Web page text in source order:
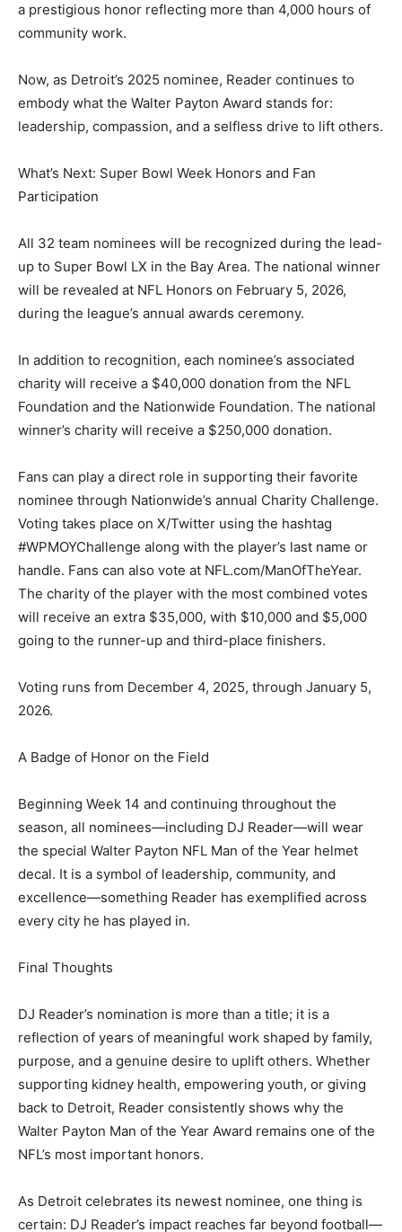
a prestigious honor reflecting more than 4,000 hours of
community work.
Now, as Detroit’s 2025 nominee, Reader continues to
embody what the Walter Payton Award stands for:
leadership, compassion, and a selfless drive to lift others.
What’s Next: Super Bowl Week Honors and Fan
Participation
All 32 team nominees will be recognized during the lead-
up to Super Bowl LX in the Bay Area. The national winner
will be revealed at NFL Honors on February 5, 2026,
during the league’s annual awards ceremony.
In addition to recognition, each nominee’s associated
charity will receive a $40,000 donation from the NFL
Foundation and the Nationwide Foundation. The national
winner’s charity will receive a $250,000 donation.
Fans can play a direct role in supporting their favorite
nominee through Nationwide’s annual Charity Challenge.
Voting takes place on X/Twitter using the hashtag
#WPMOYChallenge along with the player’s last name or
handle. Fans can also vote at NFL.com/ManOfTheYear.
The charity of the player with the most combined votes
will receive an extra $35,000, with $10,000 and $5,000
going to the runner-up and third-place finishers.
Voting runs from December 4, 2025, through January 5,
2026.
A Badge of Honor on the Field
Beginning Week 14 and continuing throughout the
season, all nominees—including DJ Reader—will wear
the special Walter Payton NFL Man of the Year helmet
decal. It is a symbol of leadership, community, and
excellence—something Reader has exemplified across
every city he has played in.
Final Thoughts
DJ Reader’s nomination is more than a title; it is a
reflection of years of meaningful work shaped by family,
purpose, and a genuine desire to uplift others. Whether
supporting kidney health, empowering youth, or giving
back to Detroit, Reader consistently shows why the
Walter Payton Man of the Year Award remains one of the
NFL’s most important honors.
As Detroit celebrates its newest nominee, one thing is
certain: DJ Reader’s impact reaches far beyond football—